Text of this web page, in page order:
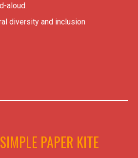
aloud.
diversity and inclusion
PAPER KITE